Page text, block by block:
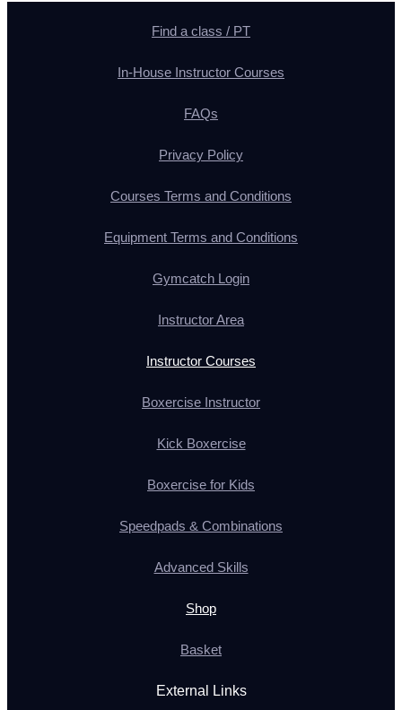
Find a class / PT
In-House Instructor Courses
FAQs
Privacy Policy
Courses Terms and Conditions
Equipment Terms and Conditions
Gymcatch Login
Instructor Area
Instructor Courses
Boxercise Instructor
Kick Boxercise
Boxercise for Kids
Speedpads & Combinations
Advanced Skills
Shop
Basket
External Links